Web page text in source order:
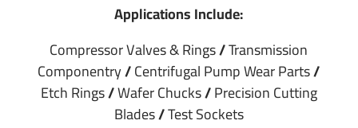
Applications Include:
Compressor Valves & Rings/Transmission
Componentry/Centrifugal Pump Wear Parts/
Etch Rings/Wafer Chucks/Precision Cutting
Blades/Test Sockets